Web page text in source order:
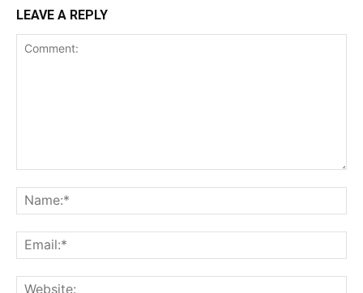
LEAVE A REPLY